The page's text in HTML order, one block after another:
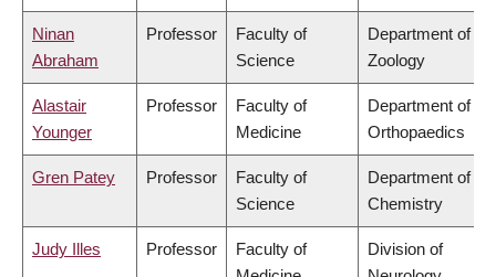
Ninan
Abraham
Professor
Faculty of
Science
Department of
Zoology
Alastair
Younger
Professor
Faculty of
Medicine
Department of
Orthopaedics
Gren Patey Professor
Faculty of
Science
Department of
Chemistry
Judy Illes Professor
Faculty of
Division of